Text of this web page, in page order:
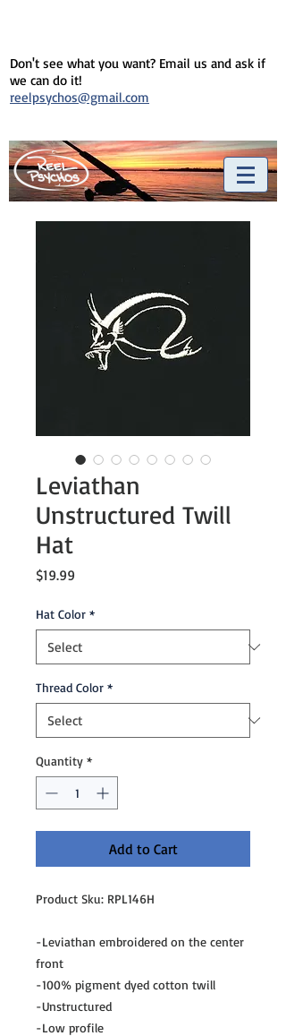
Don't see what you want? Email us and ask if
we can do it!
reelpsychos@gmail.com
Leviathan
Unstructured Twill
Hat
$19.99
Hat Color *
Thread Color *
Quantity *
Add to Cart
Product Sku: RPL146H
-Leviathan embroidered on the center
front
-100% pigment dyed cotton twill
-Unstructured
-Low profile